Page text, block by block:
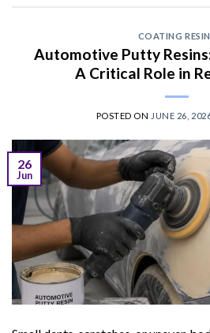
COATING
Automotive Putty
A Critical Role in
POSTED ON JUNE 26,
26
Jun